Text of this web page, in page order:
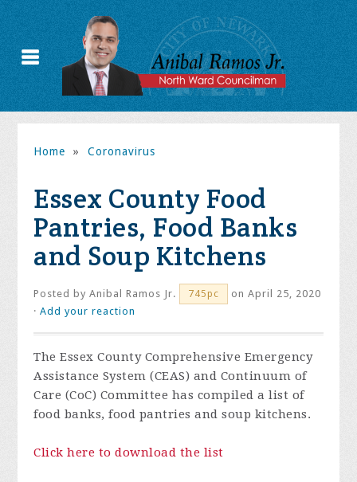
Home » Coronavirus
Essex County Food
Pantries, Food Banks
and Soup Kitchens
Posted byAnibal Ramos Jr. 745pc
on April 25, 2020
·Add your reaction
The Essex County Comprehensive Emergency
Assistance System (CEAS) and Continuum of
Care (CoC) Committee has compiled a list of
food banks, food pantries and soup kitchens.
Click here to download the list